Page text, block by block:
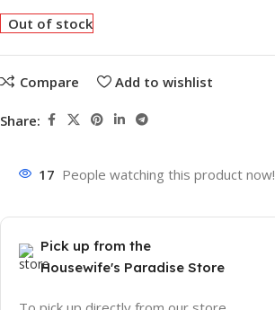
Out of stock
Compare Add to wishlist
Share:
17 People watching this product now!
Pick up from the
Housewife's Paradise Store